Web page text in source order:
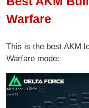
Warfare
This is the best AKM
Warfare mode: